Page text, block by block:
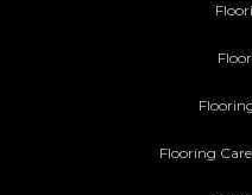
Flooring